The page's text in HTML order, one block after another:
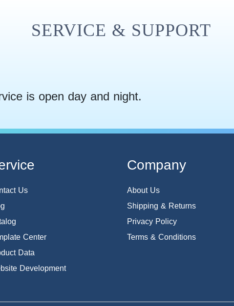
SERVICE & SUPPORT
is open day and night.
Us
Center
Data
Development
Company
About Us
Shipping & Returns
Privacy Policy
Terms & Conditions